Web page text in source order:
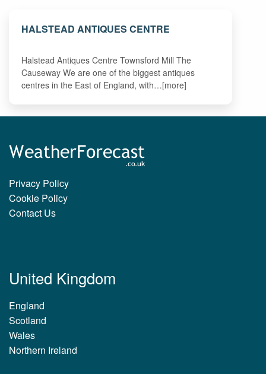
HALSTEAD ANTIQUES CENTRE
Halstead Antiques Centre Townsford Mill The
Causeway We are one of the biggest antiques
centres in the East of England, with…[more]
Privacy Policy
Cookie Policy
Contact Us
United Kingdom
England
Scotland
Wales
Northern Ireland